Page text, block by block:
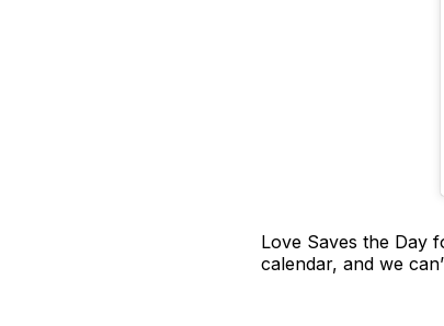
Love Saves the Day
calendar, and we